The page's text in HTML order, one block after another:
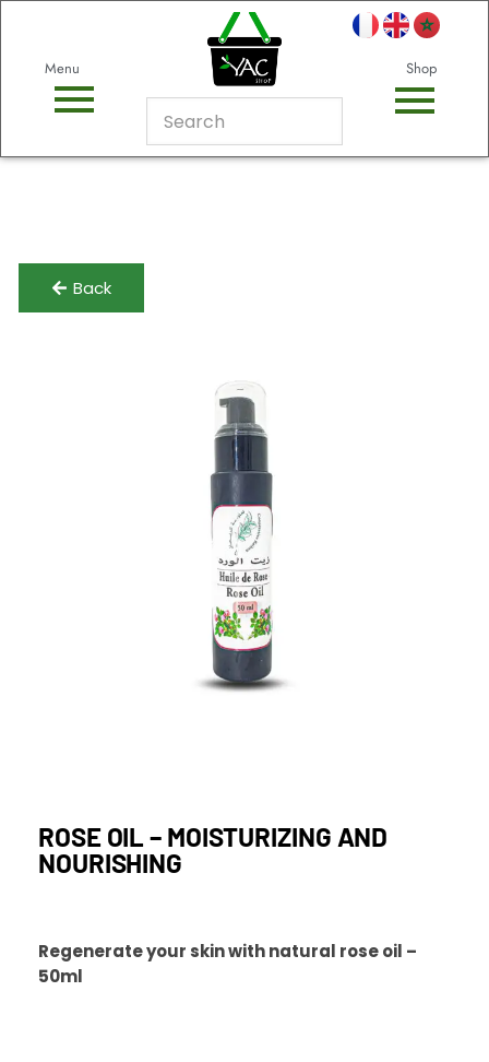
Menu Shop
Back
ROSE OIL – MOISTURIZING AND
NOURISHING
Regenerate your skin with natural rose oil –
50ml